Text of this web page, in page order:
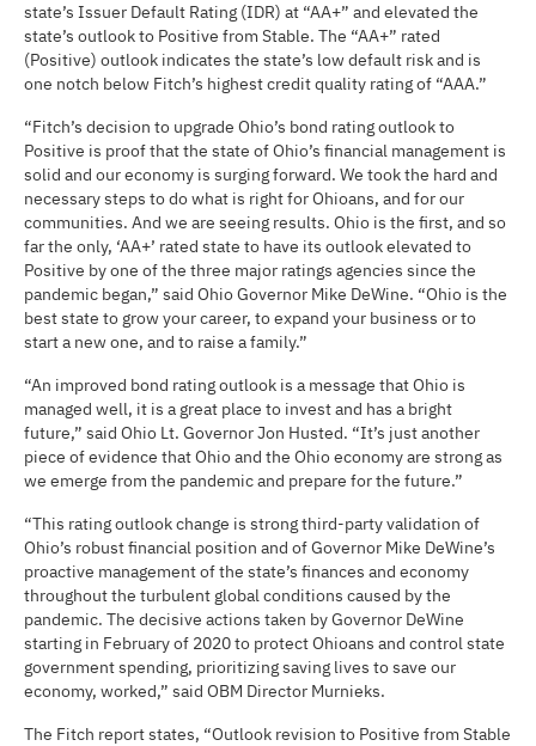
state’s Issuer Default Rating (IDR) at “AA+” and elevated the
state’s outlook to Positive from Stable. The “AA+” rated
(Positive) outlook indicates the state’s low default risk and is
one notch below Fitch’s highest credit quality rating of “AAA.”
“Fitch’s decision to upgrade Ohio’s bond rating outlook to
Positive is proof that the state of Ohio’s financial management is
solid and our economy is surging forward. We took the hard and
necessary steps to do what is right for Ohioans, and for our
communities. And we are seeing results. Ohio is the first, and so
far the only, ‘AA+’ rated state to have its outlook elevated to
Positive by one of the three major ratings agencies since the
pandemic began,” said Ohio Governor Mike DeWine. “Ohio is the
best state to grow your career, to expand your business or to
start a new one, and to raise a family.”
“An improved bond rating outlook is a message that Ohio is
managed well, it is a great place to invest and has a bright
future,” said Ohio Lt. Governor Jon Husted. “It’s just another
piece of evidence that Ohio and the Ohio economy are strong as
we emerge from the pandemic and prepare for the future.”
“This rating outlook change is strong third-party validation of
Ohio’s robust financial position and of Governor Mike DeWine’s
proactive management of the state’s finances and economy
throughout the turbulent global conditions caused by the
pandemic. The decisive actions taken by Governor DeWine
starting in February of 2020 to protect Ohioans and control state
government spending, prioritizing saving lives to save our
economy, worked,” said OBM Director Murnieks.
The Fitch report states, “Outlook revision to Positive from Stable